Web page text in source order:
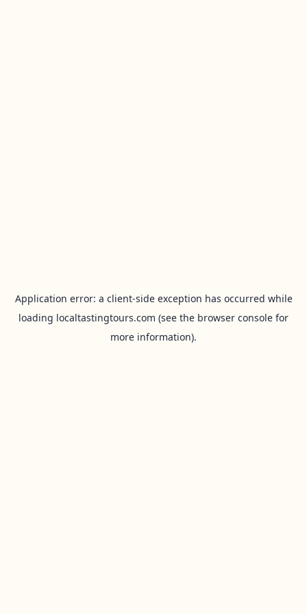
Application error: a client-side exception has occurred while
loading localtastingtours.com (see the browser console for
more information).